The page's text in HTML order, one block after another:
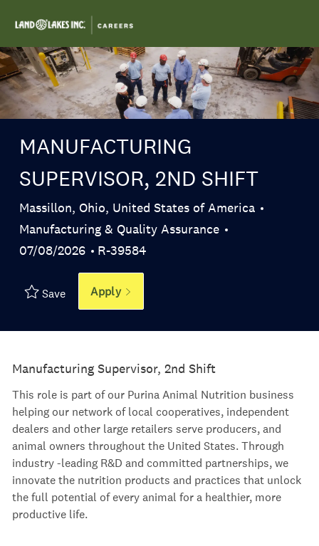
-
MANUFACTURING
SUPERVISOR, 2ND SHIFT
Location
Massillon, Ohio, United States of America
Category
Manufacturing & Quality Assurance
Posted Date
07/08/2026 Job Id
R-39584
Save Apply
Manufacturing Supervisor, 2nd Shift
This role is part of our Purina Animal Nutrition business
helping our network of local cooperatives, independent
dealers and other large retailers serve producers, and
animal owners throughout the United States. Through
industry -leading R&D and committed partnerships, we
innovate the nutrition products and practices that unlock
the full potential of every animal for a healthier, more
productive life.